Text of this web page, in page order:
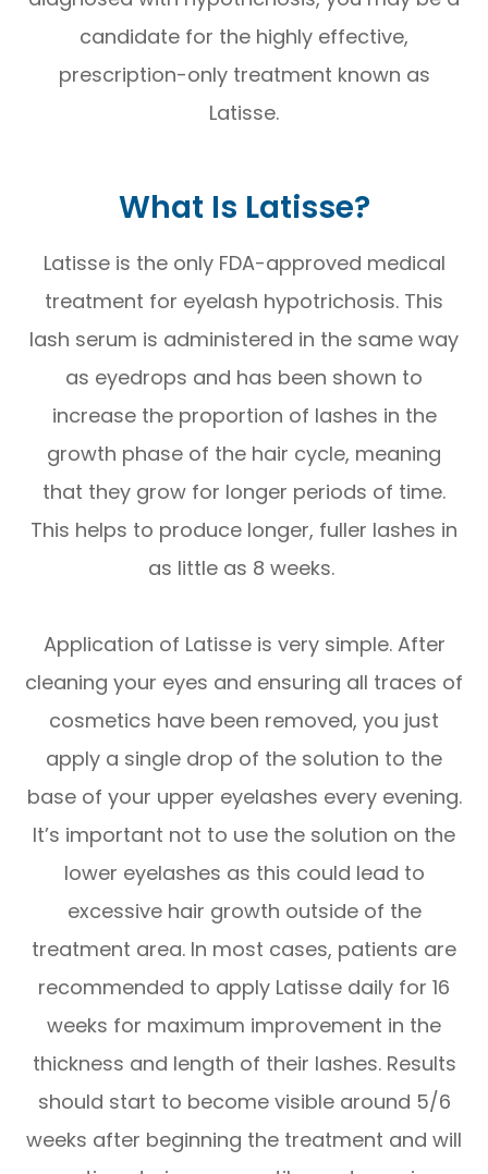
candidate for the highly effective,
prescription-only treatment known as
Latisse.
What Is Latisse?
Latisse is the only FDA-approved medical
treatment for eyelash hypotrichosis. This
lash serum is administered in the same way
as eyedrops and has been shown to
increase the proportion of lashes in the
growth phase of the hair cycle, meaning
that they grow for longer periods of time.
This helps to produce longer, fuller lashes in
as little as 8 weeks.
Application of Latisse is very simple. After
cleaning your eyes and ensuring all traces of
cosmetics have been removed, you just
apply a single drop of the solution to the
base of your upper eyelashes every evening.
It’s important not to use the solution on the
lower eyelashes as this could lead to
excessive hair growth outside of the
treatment area. In most cases, patients are
recommended to apply Latisse daily for 16
weeks for maximum improvement in the
thickness and length of their lashes. Results
should start to become visible around 5/6
weeks after beginning the treatment and will